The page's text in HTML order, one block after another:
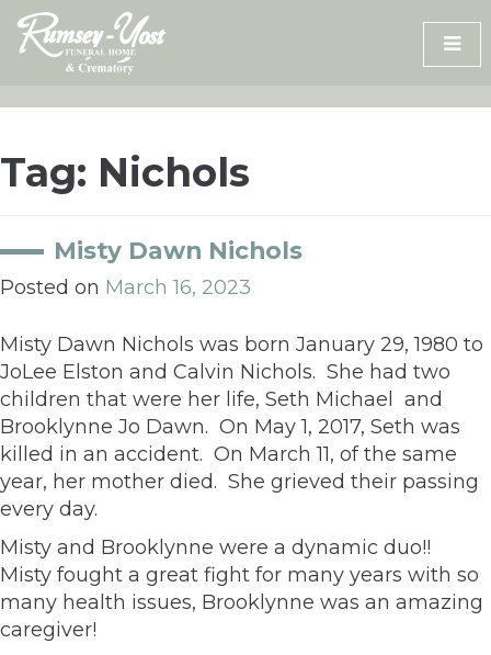
Skip
content
Tag: Nichols
Misty Dawn Nichols
Posted on March 16, 2023
Misty Dawn Nichols was born January 29, 1980 to
JoLee Elston and Calvin Nichols. She had two
children that were her life, Seth Michael and
Brooklynne Jo Dawn. On May 1, 2017, Seth was
killed in an accident. On March 11, of the same
year, her mother died. She grieved their passing
every day.
Misty and Brooklynne were a dynamic duo!!
Misty fought a great fight for many years with so
many health issues, Brooklynne was an amazing
caregiver!